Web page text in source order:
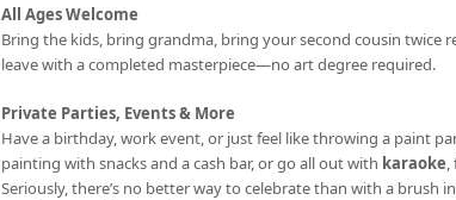
All Ages Welcome
Bring the kids, bring grandma, bring your second cousin twice
leave with a completed masterpiece—no art degree required.
Private Parties, Events & More
Have a birthday, work event, or just feel like throwing a paint
painting with snacks and a cash bar, or go all out with karaoke,
Seriously, there’s no better way to celebrate than with a brush